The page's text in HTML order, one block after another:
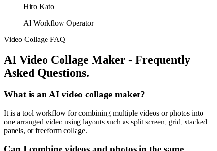
Hiro Kato
AI Workflow Operator
Video Collage FAQ
AI Video Collage Maker - Frequently
Asked Questions.
What is an AI video collage maker?
It is a tool workflow for combining multiple videos or photos into
one arranged video using layouts such as split screen, grid, stacked
panels, or freeform collage.